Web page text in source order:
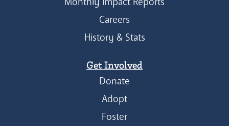
Careers
History & Stats
Get Involved
Donate
Adopt
Foster